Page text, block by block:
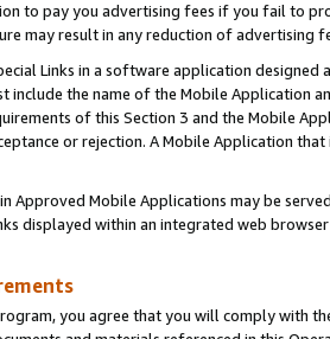
to pay you advertising fees if you fail to
may result in any reduction of advertising
Links in a software application
include the name of the Mobile Application
of this Section 3 and the Mobile
or rejection. A Mobile Application
Approved Mobile Applications may be
displayed within an integrated web
you agree that you will comply with